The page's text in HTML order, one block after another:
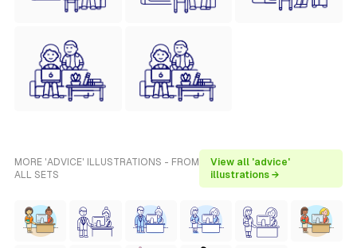
MORE 'ADVICE' ILLUSTRATIONS - FROM
ALL SETS
View all 'advice'
illustrations →